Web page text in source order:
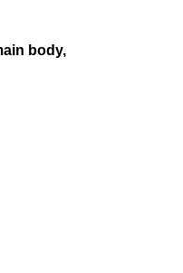
body,